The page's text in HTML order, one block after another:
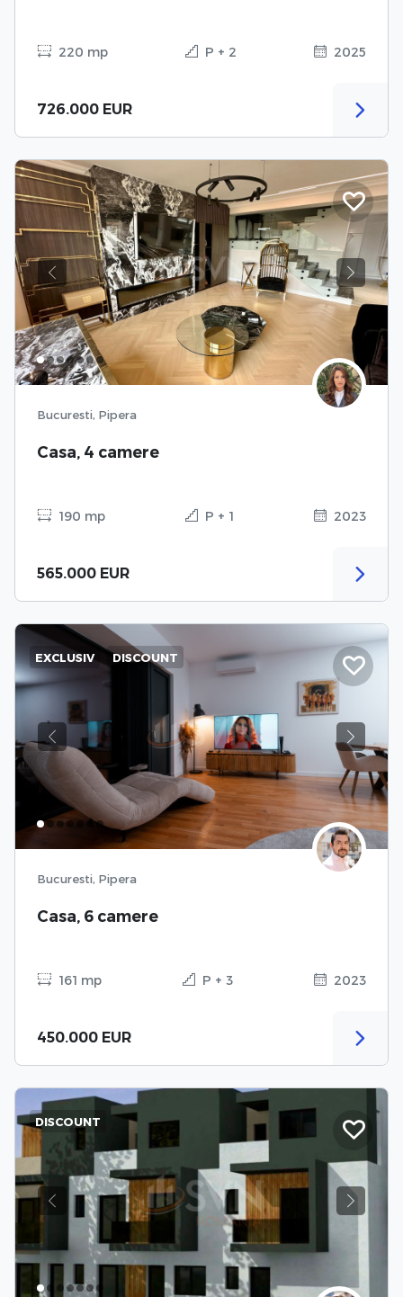
220 mp P + 2 2025
726.000 EUR
Previous Next
Bucuresti, Pipera
Casa, 4 camere
190 mp P + 1 2023
565.000 EUR
Previous Next
EXCLUSIV DISCOUNT
Bucuresti, Pipera
Casa, 6 camere
161 mp P + 3 2023
450.000 EUR
Previous Next
DISCOUNT